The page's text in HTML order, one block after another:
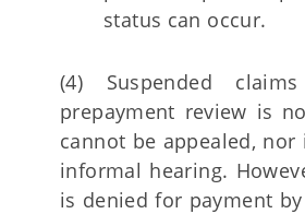
status can occur.
(4) Suspended
prepayment review is
cannot be appealed,
informal hearing.
is denied for payment